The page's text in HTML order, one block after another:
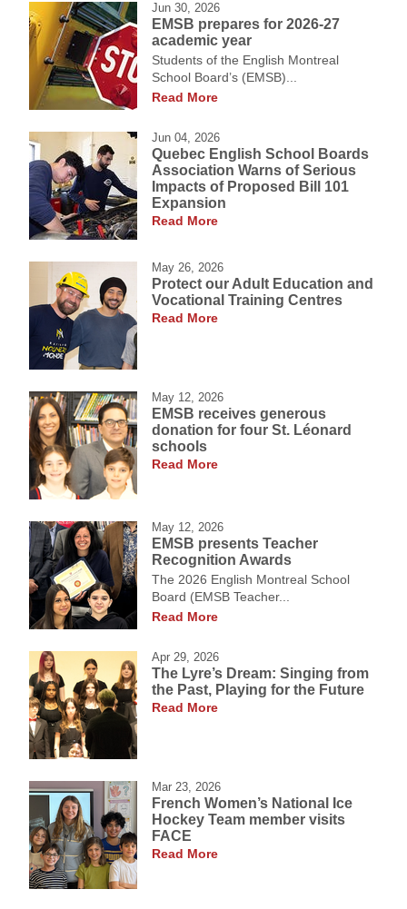
Jun 30, 2026
EMSB prepares for 2026-27
academic year
Students of the English Montreal
School Board’s (EMSB)...
Read More
Jun 04, 2026
Quebec English School Boards
Association Warns of Serious
Impacts of Proposed Bill 101
Expansion
Read More
May 26, 2026
Protect our Adult Education and
Vocational Training Centres
Read More
May 12, 2026
EMSB receives generous
donation for four St. Léonard
schools
Read More
May 12, 2026
EMSB presents Teacher
Recognition Awards
The 2026 English Montreal School
Board (EMSB Teacher...
Read More
Apr 29, 2026
The Lyre’s Dream: Singing from
the Past, Playing for the Future
Read More
Mar 23, 2026
French Women’s National Ice
Hockey Team member visits
FACE
Read More